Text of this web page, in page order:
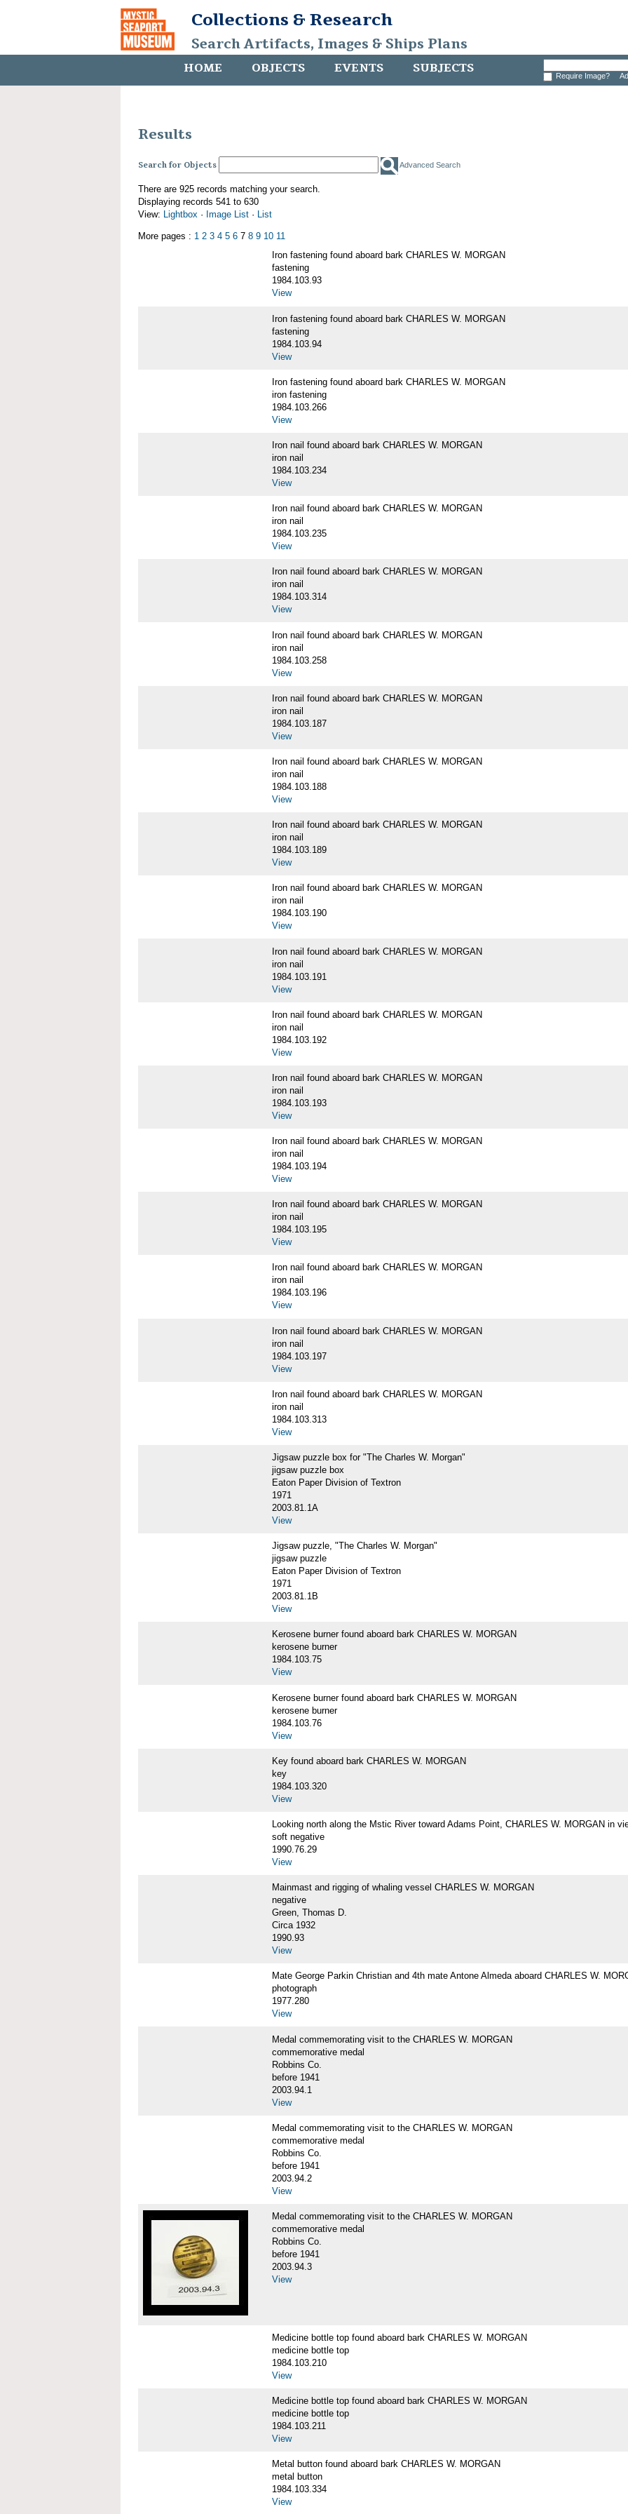
Collections & Research
Search Artifacts, Images & Ships Plans
HOME OBJECTS EVENTS SUBJECTS Require Image?
Results
Search for Objects Advanced Search
There are 925 records matching your search.
Displaying records 541 to 630
View: Lightbox · Image List · List
More pages : 1 2 3 4 5 6 7 8 9 10 11
Iron fastening found aboard bark CHARLES W. MORGAN
fastening
1984.103.93
View
Iron fastening found aboard bark CHARLES W. MORGAN
fastening
1984.103.94
View
Iron fastening found aboard bark CHARLES W. MORGAN
iron fastening
1984.103.266
View
Iron nail found aboard bark CHARLES W. MORGAN
iron nail
1984.103.234
View
Iron nail found aboard bark CHARLES W. MORGAN
iron nail
1984.103.235
View
Iron nail found aboard bark CHARLES W. MORGAN
iron nail
1984.103.314
View
Iron nail found aboard bark CHARLES W. MORGAN
iron nail
1984.103.258
View
Iron nail found aboard bark CHARLES W. MORGAN
iron nail
1984.103.187
View
Iron nail found aboard bark CHARLES W. MORGAN
iron nail
1984.103.188
View
Iron nail found aboard bark CHARLES W. MORGAN
iron nail
1984.103.189
View
Iron nail found aboard bark CHARLES W. MORGAN
iron nail
1984.103.190
View
Iron nail found aboard bark CHARLES W. MORGAN
iron nail
1984.103.191
View
Iron nail found aboard bark CHARLES W. MORGAN
iron nail
1984.103.192
View
Iron nail found aboard bark CHARLES W. MORGAN
iron nail
1984.103.193
View
Iron nail found aboard bark CHARLES W. MORGAN
iron nail
1984.103.194
View
Iron nail found aboard bark CHARLES W. MORGAN
iron nail
1984.103.195
View
Iron nail found aboard bark CHARLES W. MORGAN
iron nail
1984.103.196
View
Iron nail found aboard bark CHARLES W. MORGAN
iron nail
1984.103.197
View
Iron nail found aboard bark CHARLES W. MORGAN
iron nail
1984.103.313
View
Jigsaw puzzle box for "The Charles W. Morgan"
jigsaw puzzle box
Eaton Paper Division of Textron
1971
2003.81.1A
View
Jigsaw puzzle, "The Charles W. Morgan"
jigsaw puzzle
Eaton Paper Division of Textron
1971
2003.81.1B
View
Kerosene burner found aboard bark CHARLES W. MORGAN
kerosene burner
1984.103.75
View
Kerosene burner found aboard bark CHARLES W. MORGAN
kerosene burner
1984.103.76
View
Key found aboard bark CHARLES W. MORGAN
key
1984.103.320
View
Looking north along the Mstic River toward Adams Point, CHARLES W. MORGAN in
soft negative
1990.76.29
View
Mainmast and rigging of whaling vessel CHARLES W. MORGAN
negative
Green, Thomas D.
Circa 1932
1990.93
View
Mate George Parkin Christian and 4th mate Antone Almeda aboard CHARLES W.
photograph
1977.280
View
Medal commemorating visit to the CHARLES W. MORGAN
commemorative medal
Robbins Co.
before 1941
2003.94.1
View
Medal commemorating visit to the CHARLES W. MORGAN
commemorative medal
Robbins Co.
before 1941
2003.94.2
View
Medal commemorating visit to the CHARLES W. MORGAN
commemorative medal
Robbins Co.
before 1941
2003.94.3
View
Medicine bottle top found aboard bark CHARLES W. MORGAN
medicine bottle top
1984.103.210
View
Medicine bottle top found aboard bark CHARLES W. MORGAN
medicine bottle top
1984.103.211
View
Metal button found aboard bark CHARLES W. MORGAN
metal button
1984.103.334
View